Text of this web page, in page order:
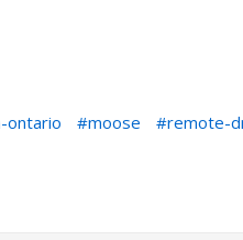
ontario moose remote-